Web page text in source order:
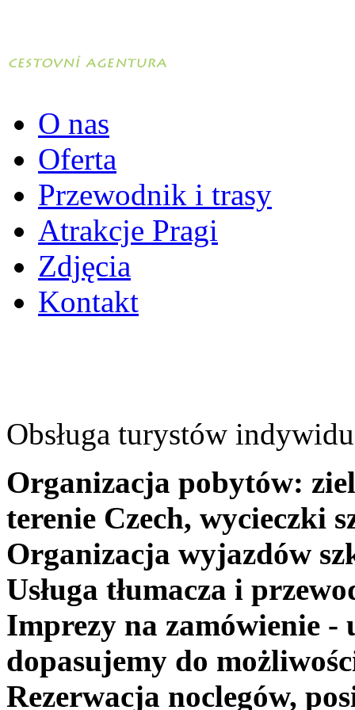
O nas
Oferta
Przewodnik i trasy
Atrakcje Pragi
Zdjęcia
Kontakt
Obsługa turystów
Organizacja pobytów:
terenie Czech, wycieczki
Organizacja wyjazdów
Usługa tłumacza i
Imprezy na zamówienie -
dopasujemy do
Rezerwacja noclegów,